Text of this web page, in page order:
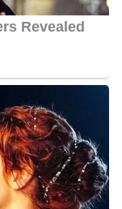
Facebook,
on Facebook